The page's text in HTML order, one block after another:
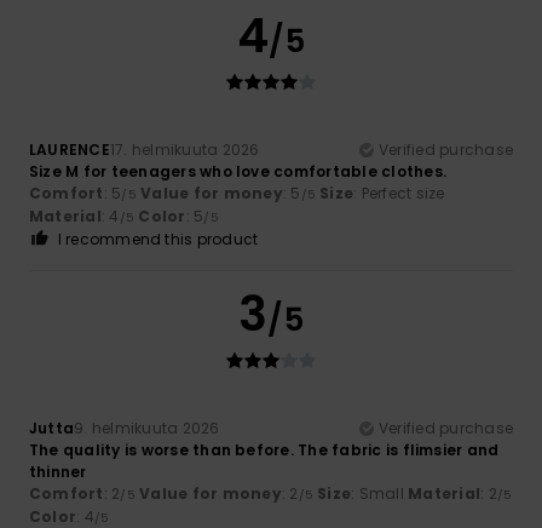
4/5
LAURENCE17. helmikuuta 2026
Verified purchase
Size M for teenagers who love comfortable clothes.
Comfort: 5/5 Value for money: 5 /5 Size: Perfect size
Material: 4 /5 Color: 5/5
I recommend this product
3/5
Jutta9. helmikuuta 2026
Verified purchase
The quality is worse than before. The fabric is flimsier and
thinner
Comfort: 2/5 Value for money: 2 /5 Size: Small Material: 2/5
Color: 4/5